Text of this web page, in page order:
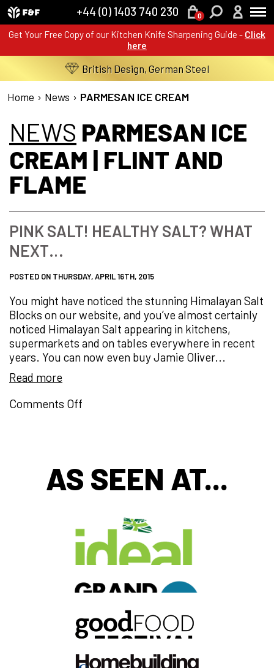
Get Your Free Copy of our Kitchen Knife Sharpening Guide - Click
here
+44 (0) 1403 740 230 0
British Design, German Steel
Home › News › PARMESAN ICE CREAM
NEWS PARMESAN ICE
CREAM | FLINT AND
FLAME
PINK SALT! HEALTHY SALT? WHAT
NEXT…
POSTED ON THURSDAY, APRIL 16TH, 2015
You might have noticed the stunning Himalayan Salt
Blocks on our website, and you’ve almost certainly
noticed Himalayan Salt appearing in kitchens,
supermarkets and on tables everywhere in recent
years. You can now even buy Jamie Oliver...
Read more
Comments Off
What
next…
AS SEEN AT...